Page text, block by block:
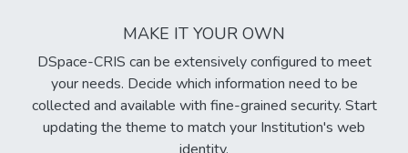
MAKE IT YOUR OWN
DSpace-CRIS can be extensively configured to meet
your needs. Decide which information need to be
collected and available with fine-grained security. Start
updating the theme to match your Institution's web